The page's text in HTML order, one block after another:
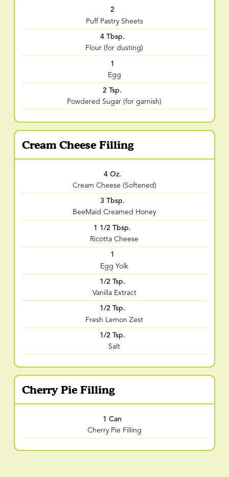
2
Puff Pastry Sheets
4 Tbsp.
Flour (for dusting)
1
Egg
2 Tsp.
Powdered Sugar (for garnish)
Cream Cheese Filling
4 Oz.
Cream Cheese (Softened)
3 Tbsp.
BeeMaid Creamed Honey
1 1/2 Tbsp.
Ricotta Cheese
1
Egg Yolk
1/2 Tsp.
Vanilla Extract
1/2 Tsp.
Fresh Lemon Zest
1/2 Tsp.
Salt
Cherry Pie Filling
1 Can
Cherry Pie Filling